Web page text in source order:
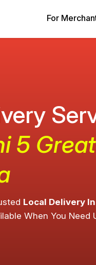
For
5
Local Delivery
When You Need